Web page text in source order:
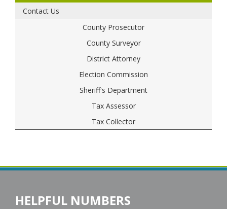
Contact Us
County Prosecutor
County Surveyor
District Attorney
Election Commission
Sheriff's Department
Tax Assessor
Tax Collector
HELPFUL NUMBERS